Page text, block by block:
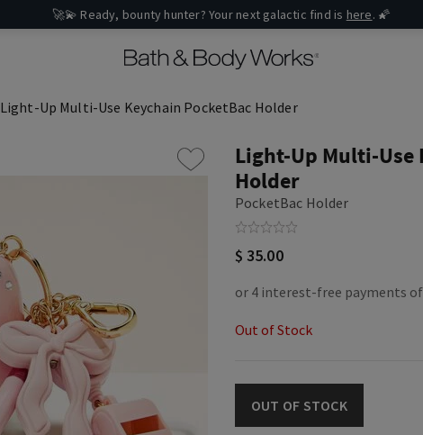
🚀💫 Ready, bounty hunter? Your next galactic find is here. 🌠
Light-Up Multi-Use Keychain PocketBac Holder
Light-Up Multi-Use
Holder
PocketBac Holder
$ 35.00
Out of Stock
OUT OF STOCK